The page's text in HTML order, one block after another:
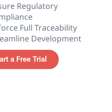
Regulatory
Full Traceability
Development
a Free Trial